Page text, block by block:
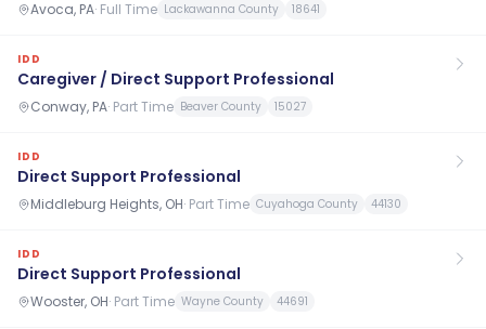
Avoca, PA· Full Time Lackawanna County 18641
IDD
Caregiver / Direct Support Professional
Conway, PA· Part Time Beaver County 15027
IDD
Direct Support Professional
Middleburg Heights, OH· Part Time Cuyahoga County 44130
IDD
Direct Support Professional
Wooster, OH· Part Time Wayne County 44691